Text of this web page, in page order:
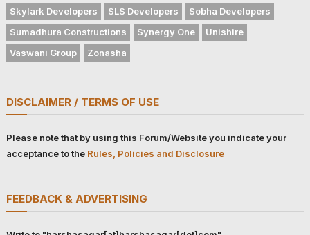
Skylark Developers
SLS Developers
Sobha Developers
Sumadhura Constructions
Synergy One
Unishire
Vaswani Group
Zonasha
DISCLAIMER / TERMS OF USE
Please note that by using this Forum/Website you indicate your
acceptance to the Rules, Policies and Disclosure
FEEDBACK & ADVERTISING